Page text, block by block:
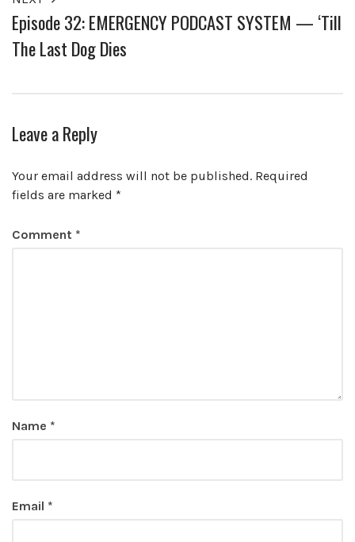
Episode 32: EMERGENCY PODCAST SYSTEM — ‘Till
The Last Dog Dies
Leave a Reply
Your email address will not be published. Required
fields are marked *
Comment *
Name *
Email *